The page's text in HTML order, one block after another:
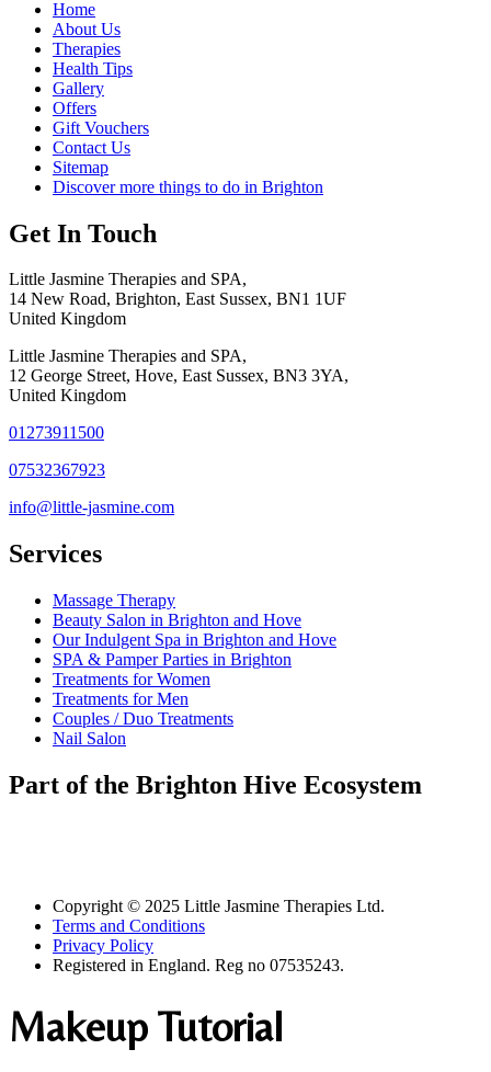
Home
About Us
Therapies
Health Tips
Gallery
Offers
Gift Vouchers
Contact Us
Sitemap
Discover more things to do in Brighton
Get In Touch
Little Jasmine Therapies and SPA,
14 New Road, Brighton, East Sussex, BN1 1UF
United Kingdom
Little Jasmine Therapies and SPA,
12 George Street, Hove, East Sussex, BN3 3YA,
United Kingdom
01273911500
07532367923
info@little-jasmine.com
Services
Massage Therapy
Beauty Salon in Brighton and Hove
Our Indulgent Spa in Brighton and Hove
SPA & Pamper Parties in Brighton
Treatments for Women
Treatments for Men
Couples / Duo Treatments
Nail Salon
Part of the Brighton Hive Ecosystem
Copyright © 2025 Little Jasmine Therapies Ltd.
Terms and Conditions
Privacy Policy
Registered in England. Reg no 07535243.
Makeup Tutorial